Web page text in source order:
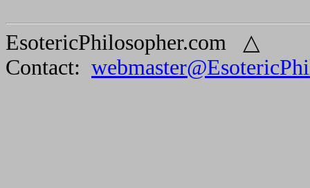
EsotericPhilosopher.com △
Contact: